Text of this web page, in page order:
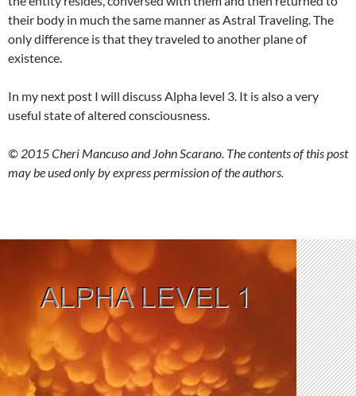
their body in much the same manner as Astral Traveling. The
only difference is that they traveled to another plane of
existence.
In my next post I will discuss Alpha level 3. It is also a very
useful state of altered consciousness.
© 2015 Cheri Mancuso and John Scarano. The contents of this post
may be used only by express permission of the authors.